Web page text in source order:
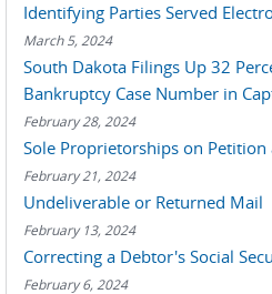
Identifying Parties Served
March 5, 2024
South Dakota Filings Up 32
Bankruptcy Case Number in
February 28, 2024
Sole Proprietorships on Petition
February 21, 2024
Undeliverable or Returned Mail
February 13, 2024
Correcting a Debtor's Social
February 6, 2024